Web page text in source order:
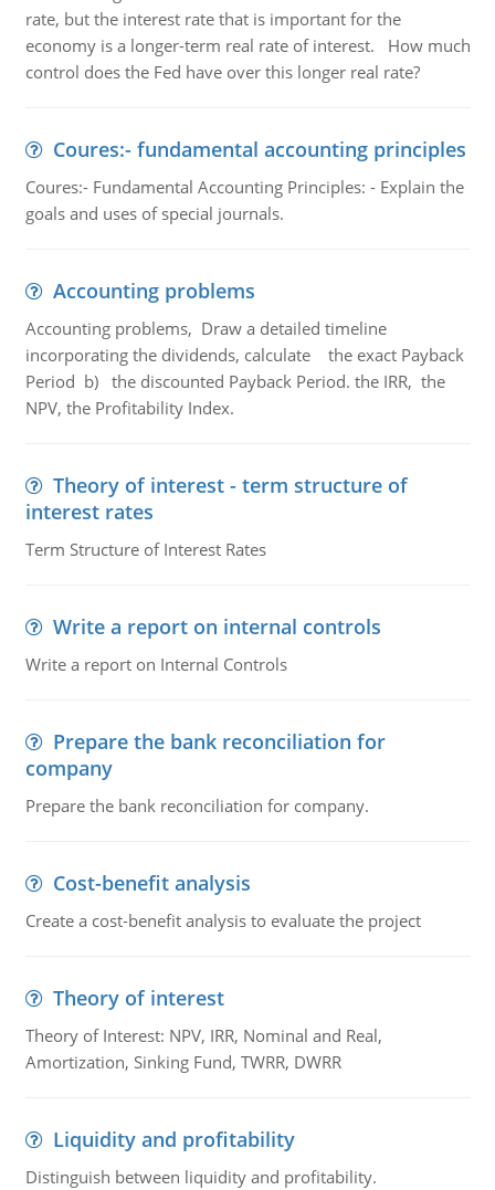
rate, but the interest rate that is important for the
economy is a longer-term real rate of interest. How much
control does the Fed have over this longer real rate?
Coures:- fundamental accounting principles
Coures:- Fundamental Accounting Principles: - Explain the
goals and uses of special journals.
Accounting problems
Accounting problems, Draw a detailed timeline
incorporating the dividends, calculate the exact Payback
Period b) the discounted Payback Period. the IRR, the
NPV, the Profitability Index.
Theory of interest - term structure of
interest rates
Term Structure of Interest Rates
Write a report on internal controls
Write a report on Internal Controls
Prepare the bank reconciliation for
company
Prepare the bank reconciliation for company.
Cost-benefit analysis
Create a cost-benefit analysis to evaluate the project
Theory of interest
Theory of Interest: NPV, IRR, Nominal and Real,
Amortization, Sinking Fund, TWRR, DWRR
Liquidity and profitability
Distinguish between liquidity and profitability.